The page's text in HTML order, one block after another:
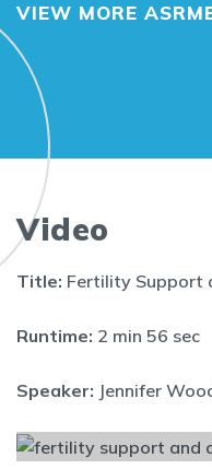
VIEW MORE
Video
Title: Fertility Support
Runtime: 2 min 56 sec
Speaker: Jennifer